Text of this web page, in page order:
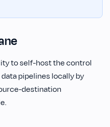
to self-host the control
pipelines locally by
destination